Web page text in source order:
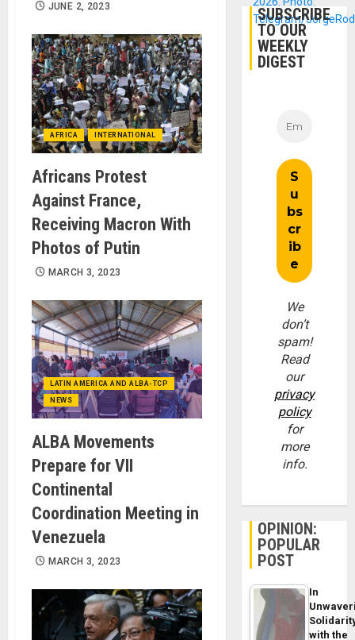
JUNE 2, 2023
AFRICA INTERNATIONAL
Africans Protest
Against France,
Receiving Macron With
Photos of Putin
MARCH 3, 2023
LATIN AMERICA AND ALBA-TCP
NEWS
ALBA Movements
Prepare for VII
Continental
Coordination Meeting in
Venezuela
MARCH 3, 2023
SUBSCRIBE
TO OUR
WEEKLY
DIGEST
We
don’t
spam!
Read
our
privacy
policy
for
more
info.
OPINION:
POPULAR
POST
In
with the